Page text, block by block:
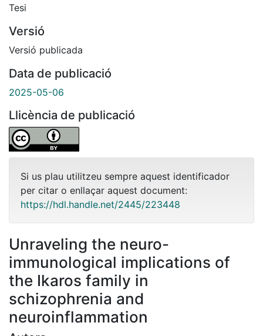
Tesi
Versió
Versió publicada
Data de publicació
2025-05-06
Llicència de publicació
Si us plau utilitzeu sempre aquest identificador
per citar o enllaçar aquest document:
https://hdl.handle.net/2445/223448
Unraveling the neuro-
immunological implications of
the Ikaros family in
schizophrenia and
neuroinflammation